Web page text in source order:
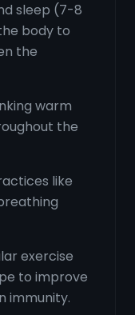
sleep (7-8
body to
the
warm
the
like
exercise
to improve
immunity.